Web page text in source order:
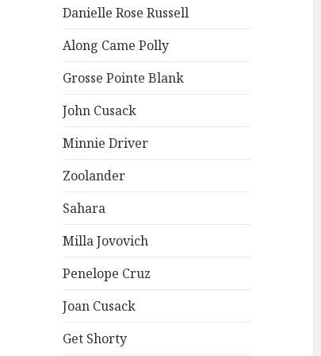
Danielle Rose Russell
Along Came Polly
Grosse Pointe Blank
John Cusack
Minnie Driver
Zoolander
Sahara
Milla Jovovich
Penelope Cruz
Joan Cusack
Get Shorty